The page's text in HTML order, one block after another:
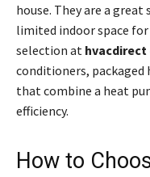
house. They are a
limited indoor space for
selection at hvacdirect
conditioners, packaged
that combine a heat
efficiency.
How to